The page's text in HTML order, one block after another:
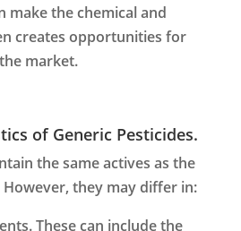
make the chemical and
creates opportunities for
market.
of Generic Pesticides.
the same actives as the
they may differ in:
These can include the